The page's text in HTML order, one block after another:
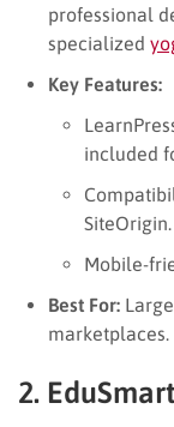
professional
specialized
Key Features:
included
SiteOrigin.
Mobile-
Best For:
marketplaces.
2.